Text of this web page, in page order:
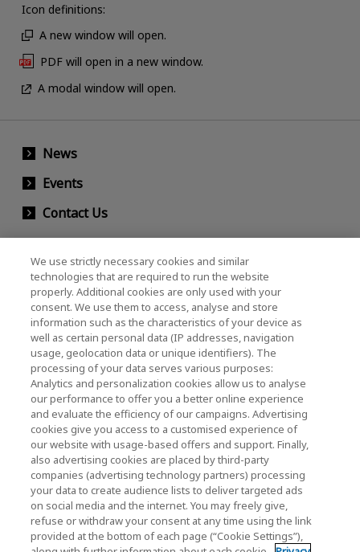
Icon definitions:
A new window will open.
PDF will open in a new window.
A modal window will open.
News
Events
Contact Us
KIOXIA Holdings Corporation (Corporate /
Investor Relations)
KIOXIA Holdings Corporation Home
Investor Relations
Privacy Policy
Cookie Settings
Terms and Conditions
We use strictly necessary cookies and similar
technologies that are required to run the website
properly. Additional cookies are only used with your
consent. We use them to access, analyse and store
information such as the characteristics of your device as
well as certain personal data (IP addresses, navigation
usage, geolocation data or unique identifiers). The
processing of your data serves various purposes:
Analytics and personalization cookies allow us to analyse
our performance to offer you a better online experience
and evaluate the efficiency of our campaigns. Advertising
cookies give you access to a customised experience of
our website with usage-based offers and support. Finally,
also advertising cookies are placed by third-party
companies (advertising technology partners) processing
your data to create audience lists to deliver targeted ads
on social media and the internet. You may freely give,
refuse or withdraw your consent at any time using the link
provided at the bottom of each page (“Cookie Settings”),